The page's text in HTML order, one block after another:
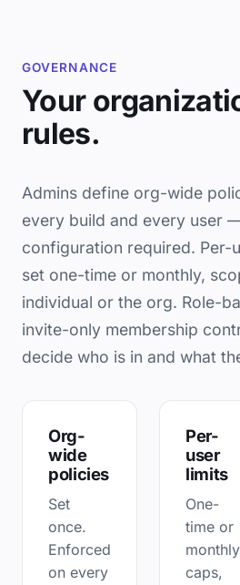
GOVERNANCE
Your
rules.
Admins define org-wide
every build and every user
configuration required. Per-
set one-time or monthly,
individual or the org. Role-
invite-only membership
decide who is in and what
Org-
wide
policies
Set
once.
Enforced
on every
Per-
user
limits
One-
time or
monthly
caps,